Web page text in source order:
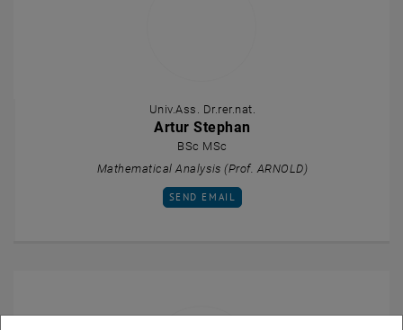
Univ.Ass. Dr.rer.nat.
Artur Stephan
BSc MSc
Mathematical Analysis (Prof. ARNOLD)
SEND EMAIL TO ARTUR STEPHAN
SEND EMAIL